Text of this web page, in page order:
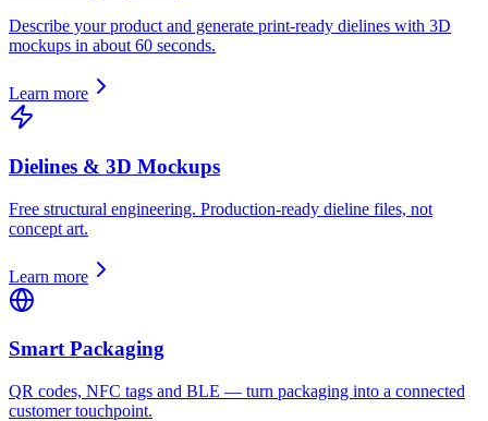
Describe your product and generate print-ready dielines with 3D
mockups in about 60 seconds.
Learn more
Dielines & 3D Mockups
Free structural engineering. Production-ready dieline files, not
concept art.
Learn more
Smart Packaging
QR codes, NFC tags and BLE — turn packaging into a connected
customer touchpoint.